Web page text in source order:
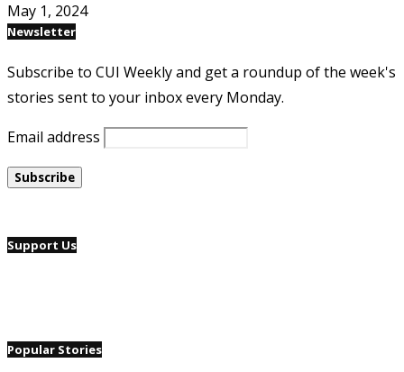
May 1, 2024
Newsletter
Subscribe to CUI Weekly and get a roundup of the week's
stories sent to your inbox every Monday.
Email address
Support Us
Popular Stories